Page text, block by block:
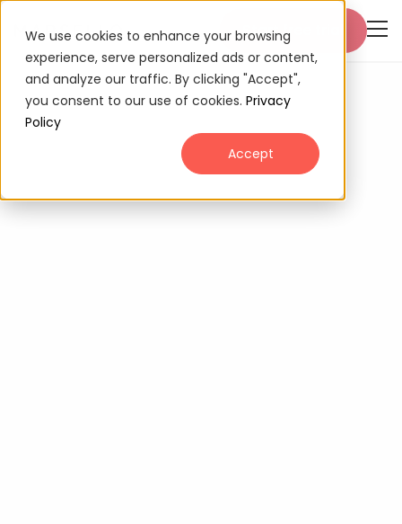
We use cookies to enhance your browsing
experience, serve personalized ads or content,
and analyze our traffic. By clicking "Accept",
you consent to our use of cookies. Privacy
Policy
Accept
Start free trial